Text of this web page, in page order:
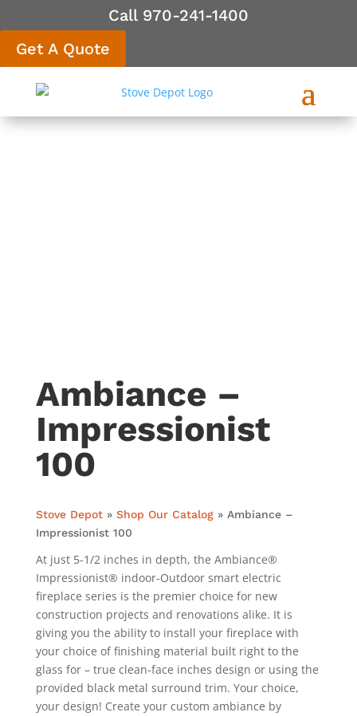
Call 970-241-1400
Get A Quote
Ambiance –
Impressionist
100
Stove Depot» Shop Our Catalog» Ambiance –
Impressionist 100
At just 5-1/2 inches in depth, the Ambiance®
Impressionist® indoor-Outdoor smart electric
fireplace series is the premier choice for new
construction projects and renovations alike. It is
giving you the ability to install your fireplace with
your choice of finishing material built right to the
glass for – true clean-face inches design or using the
provided black metal surround trim. Your choice,
your design! Create your custom ambiance by